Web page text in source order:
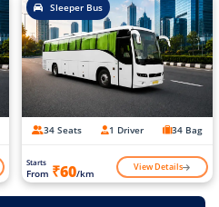
Sleeper Bus
34 Seats 1 Driver 34 Bag
Starts
From ₹60/km View Details